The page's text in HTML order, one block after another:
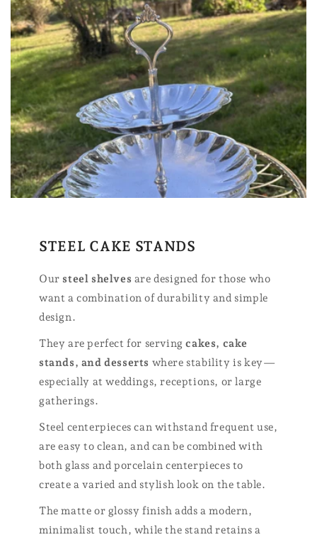
STEEL CAKE STANDS
Our steel shelves are designed for those who
want a combination of durability and simple
design.
They are perfect for servingcakes, cake
stands, and desserts where stability is key—
especially at weddings, receptions, or large
gatherings.
Steel centerpieces can withstand frequent use,
are easy to clean, and can be combined with
both glass and porcelain centerpieces to
create a varied and stylish look on the table.
The matte or glossy finish adds a modern,
minimalist touch, while the stand retains a